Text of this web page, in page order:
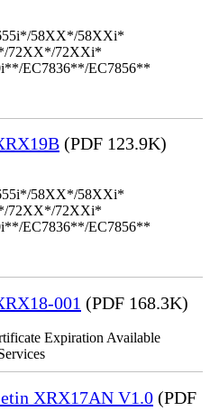
58XX*/58XXi*
72XX*/72XXi*
EC7836**/EC7856**
(PDF 123.9K)
58XX*/58XXi*
72XX*/72XXi*
EC7836**/EC7856**
001 (PDF 168.3K)
Expiration Available
XRX17AN V1.0 (PDF